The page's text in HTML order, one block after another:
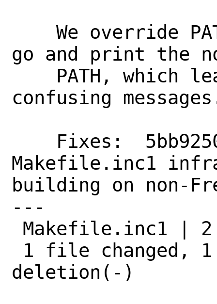
go and print the
confusing
Makefile.inc1
building on non-
---
deletion(-)